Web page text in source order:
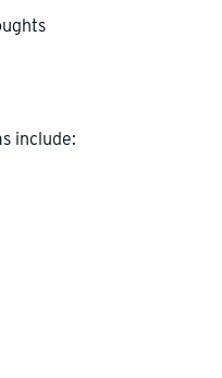
include: